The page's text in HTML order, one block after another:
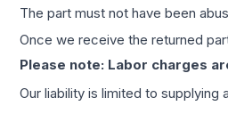
The part must not have been
Once we receive the returned
Please note: Labor charges
Our liability is limited to